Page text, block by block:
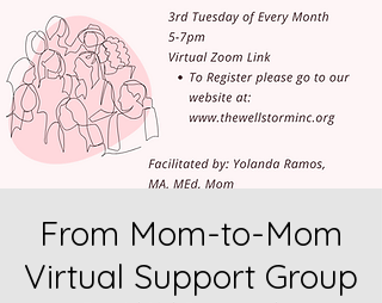
From Mom-to-Mom
Virtual Support Group